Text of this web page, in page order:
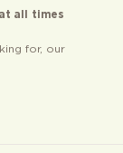
all times
for, our